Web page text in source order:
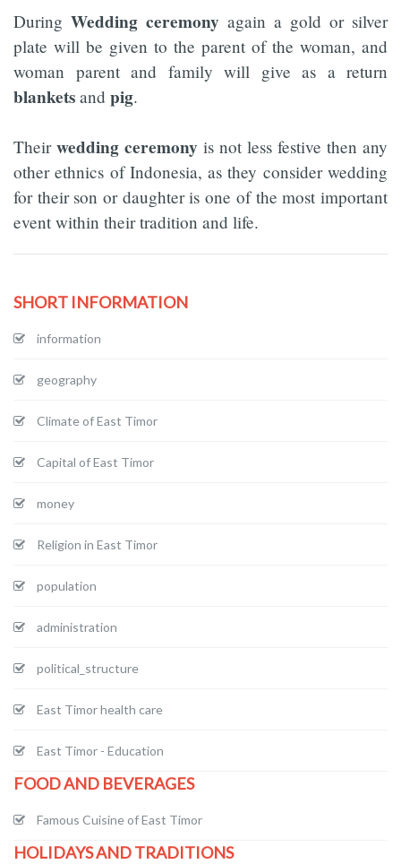
During Wedding ceremony again a gold or silver
plate will be given to the parent of the woman, and
woman parent and family will give as a return
blankets and pig.
Their wedding ceremony is not less festive then any
other ethnics of Indonesia, as they consider wedding
for their son or daughter is one of the most important
event within their tradition and life.
SHORT INFORMATION
information
geography
Climate of East Timor
Capital of East Timor
money
Religion in East Timor
population
administration
political_structure
East Timor health care
East Timor - Education
FOOD AND BEVERAGES
Famous Cuisine of East Timor
HOLIDAYS AND TRADITIONS